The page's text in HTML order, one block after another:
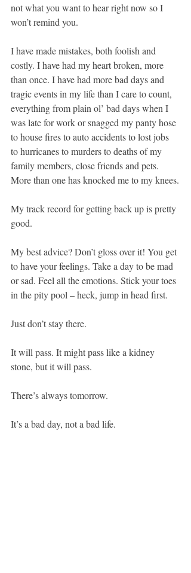
not what you want to hear right now so I
won’t remind you.
I have made mistakes, both foolish and
costly. I have had my heart broken, more
than once. I have had more bad days and
tragic events in my life than I care to count,
everything from plain ol’ bad days when I
was late for work or snagged my panty hose
to house fires to auto accidents to lost jobs
to hurricanes to murders to deaths of my
family members, close friends and pets.
More than one has knocked me to my knees.
My track record for getting back up is pretty
good.
My best advice? Don’t gloss over it! You get
to have your feelings. Take a day to be mad
or sad. Feel all the emotions. Stick your toes
in the pity pool – heck, jump in head first.
Just don’t stay there.
It will pass. It might pass like a kidney
stone, but it will pass.
There’s always tomorrow.
It’s a bad day, not a bad life.